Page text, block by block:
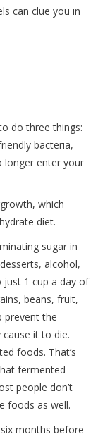
can clue you in
do three things:
bacteria,
longer enter your
which
diet.
sugar in
alcohol,
just 1 cup a day of
beans, fruit,
prevent the
it to die.
foods. That’s
fermented
people don’t
foods as well.
months before